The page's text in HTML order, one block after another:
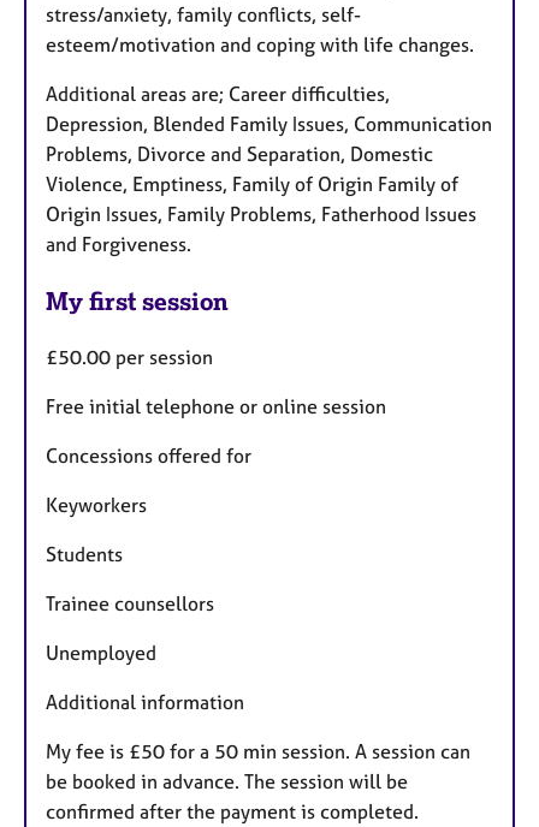
stress/anxiety, family conflicts, self-
esteem/motivation and coping with life changes.
Additional areas are; Career difficulties,
Depression, Blended Family Issues, Communication
Problems, Divorce and Separation, Domestic
Violence, Emptiness, Family of Origin Family of
Origin Issues, Family Problems, Fatherhood Issues
and Forgiveness.
My first session
£50.00 per session
Free initial telephone or online session
Concessions offered for
Keyworkers
Students
Trainee counsellors
Unemployed
Additional information
My fee is £50 for a 50 min session. A session can
be booked in advance. The session will be
confirmed after the payment is completed.